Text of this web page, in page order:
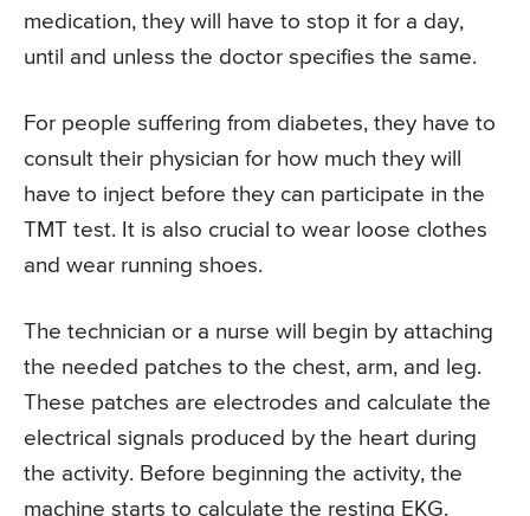
medication, they will have to stop it for a day,
until and unless the doctor specifies the same.
For people suffering from diabetes, they have to
consult their physician for how much they will
have to inject before they can participate in the
TMT test. It is also crucial to wear loose clothes
and wear running shoes.
The technician or a nurse will begin by attaching
the needed patches to the chest, arm, and leg.
These patches are electrodes and calculate the
electrical signals produced by the heart during
the activity. Before beginning the activity, the
machine starts to calculate the resting EKG.